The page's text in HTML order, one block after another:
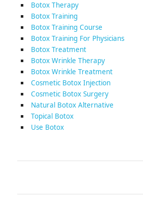
Botox Therapy
Botox Training
Botox Training Course
Botox Training For Physicians
Botox Treatment
Botox Wrinkle Therapy
Botox Wrinkle Treatment
Cosmetic Botox Injection
Cosmetic Botox Surgery
Natural Botox Alternative
Topical Botox
Use Botox